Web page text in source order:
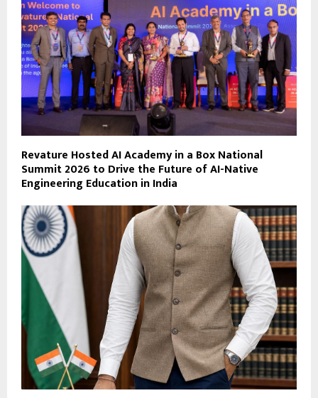
Revature Hosted AI Academy in a Box National
Summit 2026 to Drive the Future of AI-Native
Engineering Education in India